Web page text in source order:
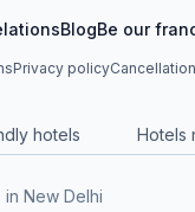
BlogBe our
Privacy policy
hotels Hotels
in New Delhi